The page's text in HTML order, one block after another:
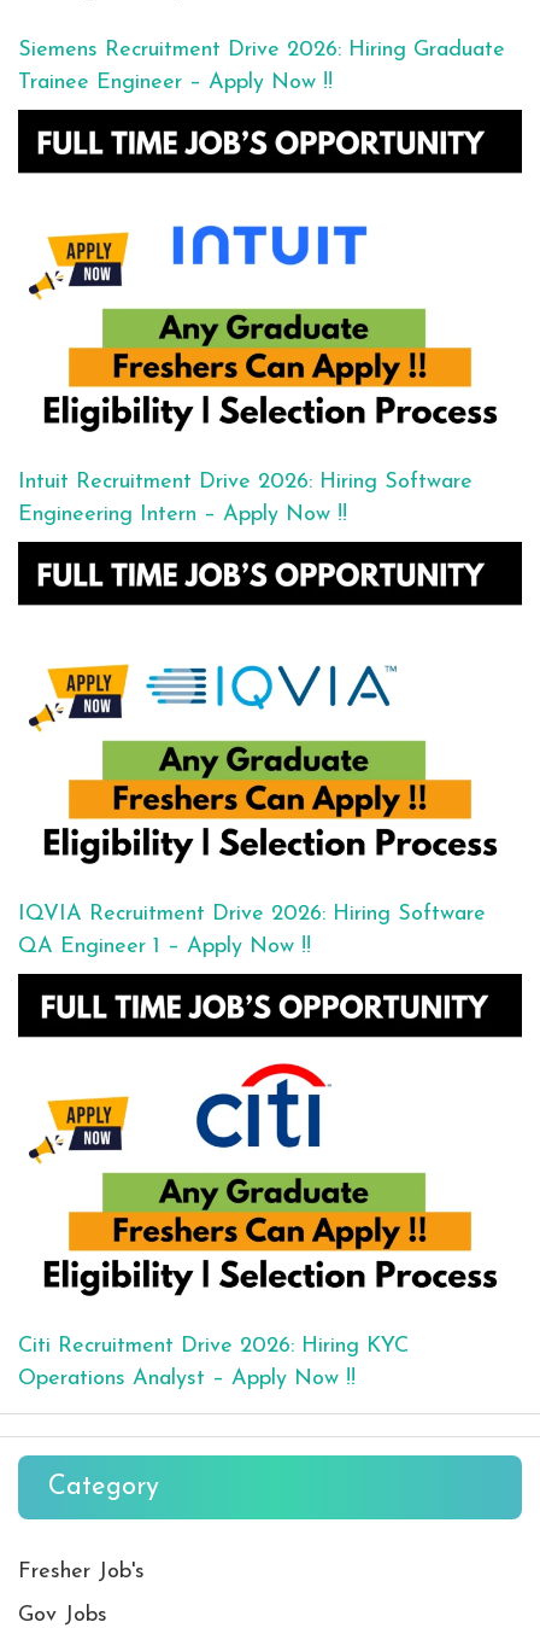
Siemens Recruitment Drive 2026: Hiring Graduate
Trainee Engineer – Apply Now !!
Intuit Recruitment Drive 2026: Hiring Software
Engineering Intern – Apply Now !!
IQVIA Recruitment Drive 2026: Hiring Software
QA Engineer 1 – Apply Now !!
Citi Recruitment Drive 2026: Hiring KYC
Operations Analyst – Apply Now !!
Category
Fresher Job's
Gov Jobs